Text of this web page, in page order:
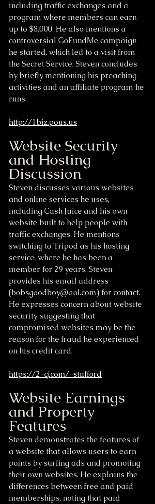
including traffic exchanges and a
program where members can earn
up to $8,000. He also mentions a
controversial GoFundMe campaign
he started, which led to a visit from
the Secret Service. Steven concludes
by briefly mentioning his preaching
activities and an affiliate program he
runs.
http://1biz.pous.us
Website Security
and Hosting
Discussion
Steven discusses various websites
and online services he uses,
including Cash Juice and his own
website built to help people with
traffic exchanges. He mentions
switching to Tripod as his hosting
service, where he has been a
member for 29 years. Steven
provides his email address
(bobsgoodboy@aol.com) for contact.
He expresses concern about website
security, suggesting that
compromised websites may be the
reason for the fraud he experienced
on his credit card.
https://2-cj.com/_stafford
Website Earnings
and Property
Features
Steven demonstrates the features of
a website that allows users to earn
points by surfing ads and promoting
their own websites. He explains the
differences between free and paid
memberships, noting that paid